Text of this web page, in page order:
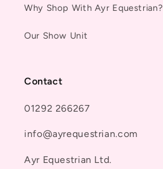
Why Shop With Ayr Equestrian?
Our Show Unit
Contact
01292 266267
info@ayrequestrian.com
Ayr Equestrian Ltd.